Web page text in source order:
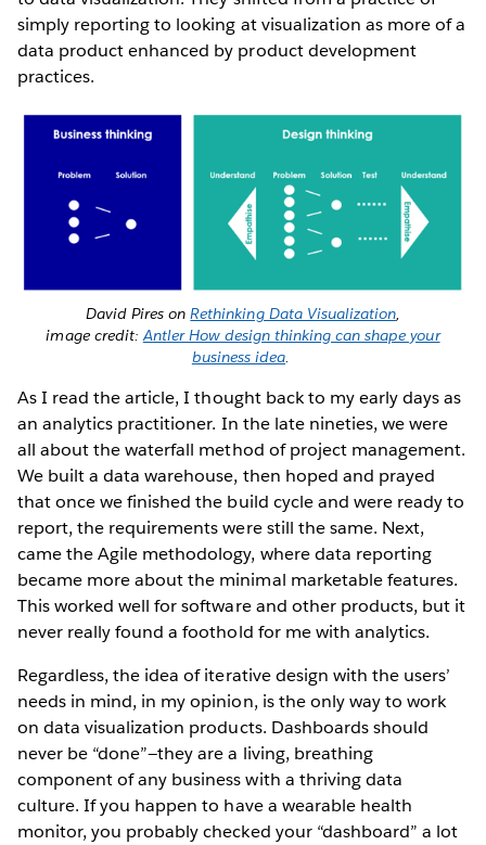
simply reporting to looking at visualization as more of a
data product enhanced by product development
practices.
David Pires onRethinking Data Visualization,
image credit:Antler How design thinking can shape your
business idea.
As I read the article, I thought back to my early days as
an analytics practitioner. In the late nineties, we were
all about the waterfall method of project management.
We built a data warehouse, then hoped and prayed
that once we finished the build cycle and were ready to
report, the requirements were still the same. Next,
came the Agile methodology, where data reporting
became more about the minimal marketable features.
This worked well for software and other products, but it
never really found a foothold for me with analytics.
Regardless, the idea of iterative design with the users’
needs in mind, in my opinion, is the only way to work
on data visualization products. Dashboards should
never be “done”—they are a living, breathing
component of any business with a thriving data
culture. If you happen to have a wearable health
monitor, you probably checked your “dashboard” a lot